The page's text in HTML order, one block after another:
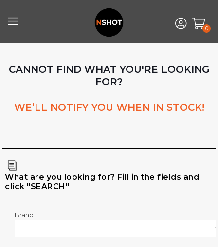
0
CANNOT FIND WHAT YOU'RE LOOKING
FOR?
WE’LL NOTIFY YOU WHEN IN STOCK!
What are you looking for? Fill in the fields and
click "SEARCH"
Brand